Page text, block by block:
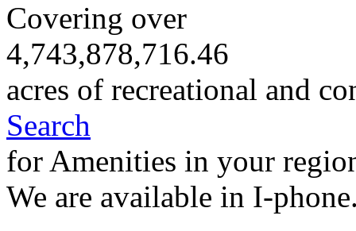
Covering over
4,743,878,716.46
acres of recreational and
Search
for Amenities in your
We are available in I-